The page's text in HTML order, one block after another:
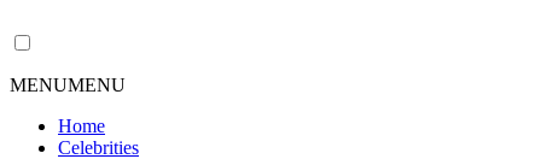
MENUMENU
Home
Celebrities